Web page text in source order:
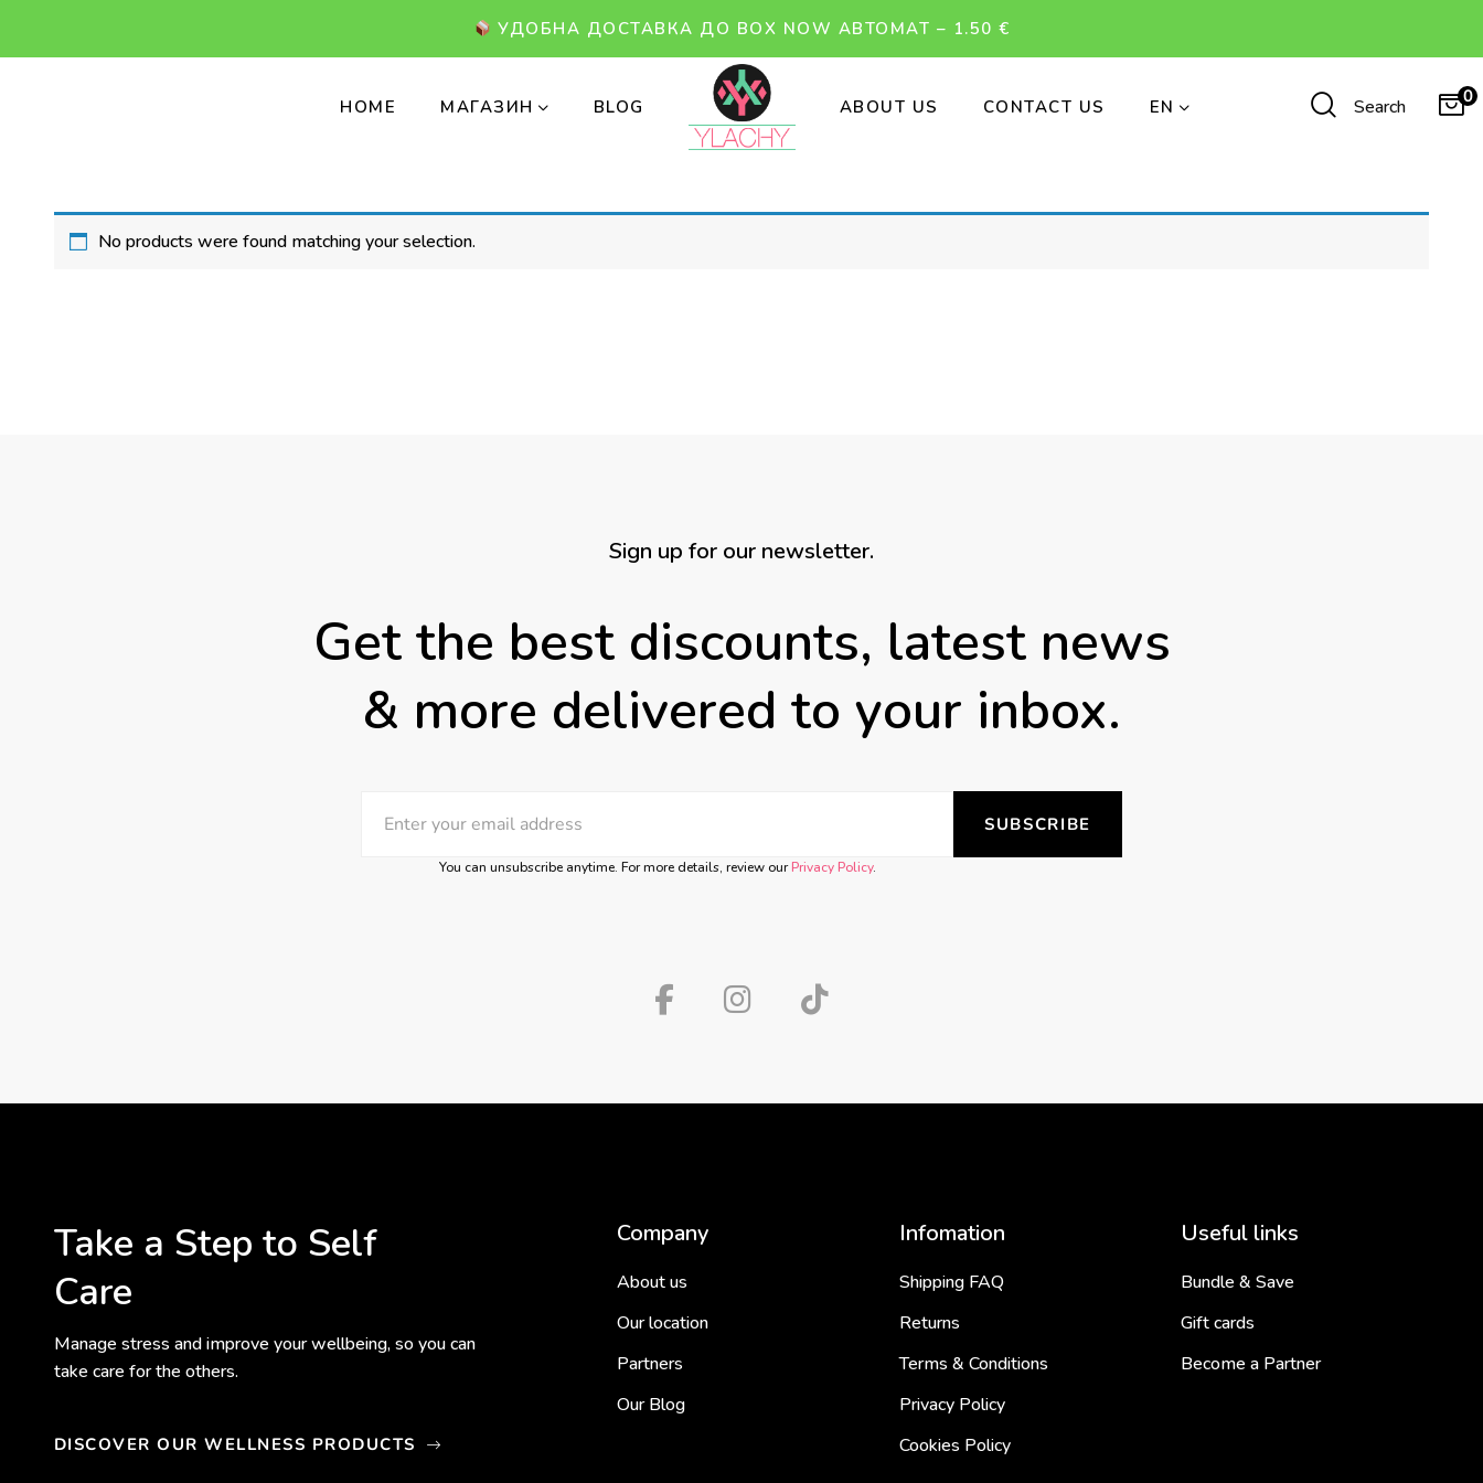
УДОБНА ДОСТАВКА ДО BOX NOW АВТОМАТ – 1.50 €
HOME МАГАЗИН BLOG ABOUT US CONTACT US EN Search 0
No products were found matching your selection.
Sign up for our newsletter.
Get the best discounts, latest news
& more delivered to your inbox.
You can unsubscribe anytime. For more details, review ourPrivacy Policy.
SUBSCRIBE
Take a Step to Self
Care
Manage stress and improve your wellbeing, so you can
take care for the others.
DISCOVER OUR WELLNESS PRODUCTS
Company
About us
Our location
Partners
Our Blog
Infomation
Shipping FAQ
Returns
Terms & Conditions
Privacy Policy
Cookies Policy
Useful links
Bundle & Save
Gift cards
Become a Partner